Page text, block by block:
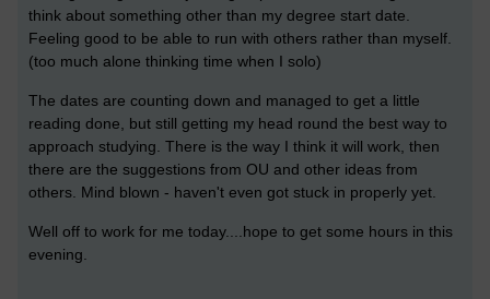
think about something other than my degree start date.
Feeling good to be able to run with others rather than myself.
(too much alone thinking time when I solo)
The dates are counting down and managed to get a little
reading done, but still getting my head round the best way to
approach studying. There is the way I think it will work, then
there are the suggestions from OU and other ideas from
others. Mind blown - haven't even got stuck in properly yet.
Well off to work for me today....hope to get some hours in this
evening.